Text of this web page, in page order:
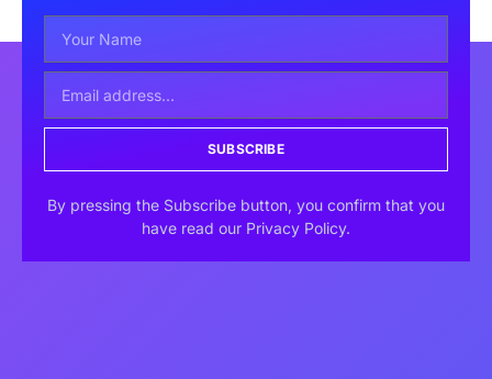
SUBSCRIBE
By pressing the Subscribe button, you confirm that you
have read our Privacy Policy.